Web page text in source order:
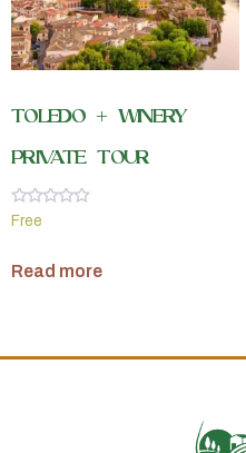
TOLEDO + WINERY
PRIVATE TOUR
Rated
5
Free
Read more